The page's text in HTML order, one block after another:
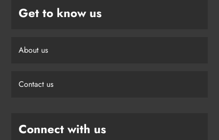
Get to know us
About us
Contact us
Connect with us